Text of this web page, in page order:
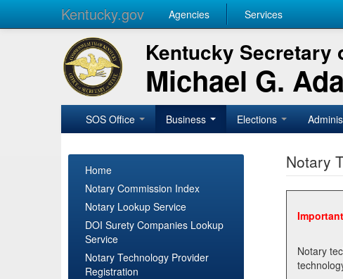
Kentucky.gov Agencies Services
Kentucky Secretary
Michael G.
SOS Office Business Elections
Home
Notary Commission Index
Notary Lookup Service
DOI Surety Companies Lookup
Service
Notary Technology Provider
Registration
Notary
Notary